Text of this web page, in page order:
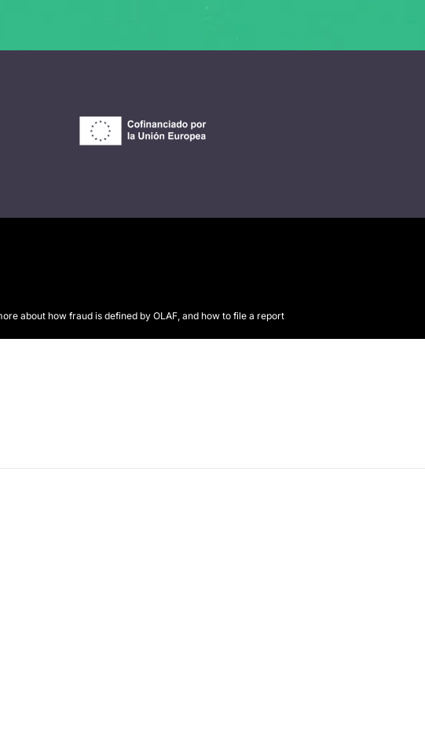
about how fraud is defined by OLAF, and how to file a report